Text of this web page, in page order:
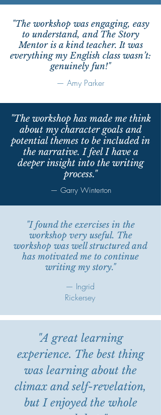
"The workshop was engaging, easy
to understand, and The Story
Mentor is a kind teacher. It was
everything my English class wasn’t:
genuinely fun!"
— Amy Parker
"The workshop has made me think
about my character goals and
potential themes to be included in
the narrative. I feel I have a
deeper insight into the writing
process."
— Garry Winterton
"I found the exercises in the
workshop very useful. The
workshop was well structured and
has motivated me to continue
writing my story."
— Ingrid
Rickersey
"A great learning
experience. The best thing
was learning about the
climax and self-revelation,
but I enjoyed the whole